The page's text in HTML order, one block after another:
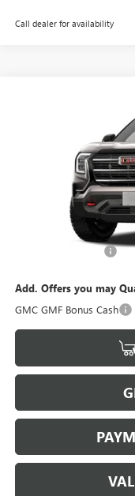
Call dealer for availability
3GKALYEG3VL135911
Add. Offers you may
GMC GMF Bonus Cash